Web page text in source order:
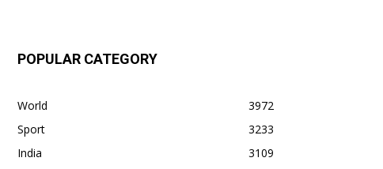
POPULAR CATEGORY
World
3972
Sport
3233
India
3109